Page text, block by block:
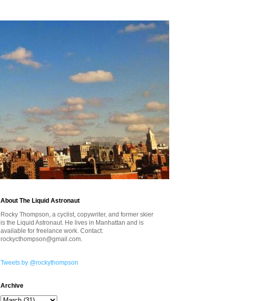
About The Liquid Astronaut
Rocky Thompson, a cyclist, copywriter, and former skier
is the Liquid Astronaut. He lives in Manhattan and is
available for freelance work. Contact:
rockycthompson@gmail.com.
Tweets by @rockythompson
Archive